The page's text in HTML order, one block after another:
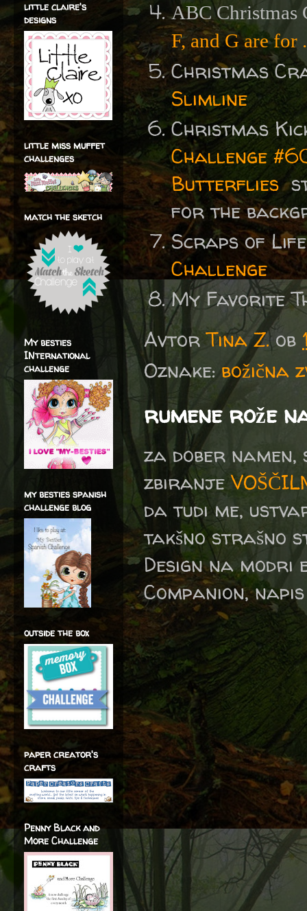
ABC Christmas
F, and G are for
Christmas
Slimline
Christmas
Challenge
Butterflies
for the
Scraps of
Challenge
My Favorite
AvtorTina Z. ob
Oznake: božična
rumene rože
za dober
zbiranje
da tudi me,
takšno strašno
Design na
Companion,
little claire's
designs
little miss muffet
challenges
match the sketch
My besties
INternational
challenge
my besties spanish
challenge blog
outside the box
paper creator's
crafts
Penny Black and
More Challenge